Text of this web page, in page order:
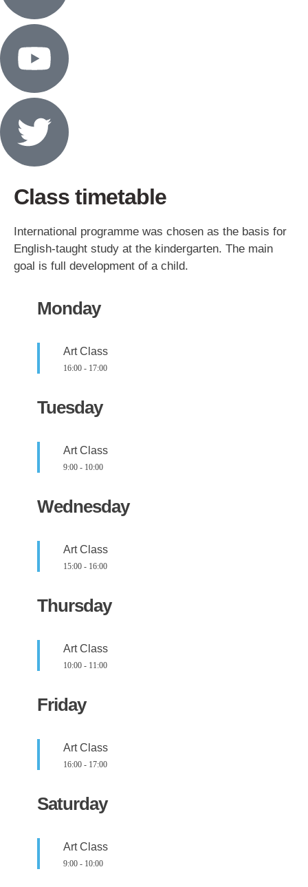
Class timetable
International programme was chosen as the basis for
English-taught study at the kindergarten. The main
goal is full development of a child.
Monday
Art Class
16:00 - 17:00
Tuesday
Art Class
9:00 - 10:00
Wednesday
Art Class
15:00 - 16:00
Thursday
Art Class
10:00 - 11:00
Friday
Art Class
16:00 - 17:00
Saturday
Art Class
9:00 - 10:00